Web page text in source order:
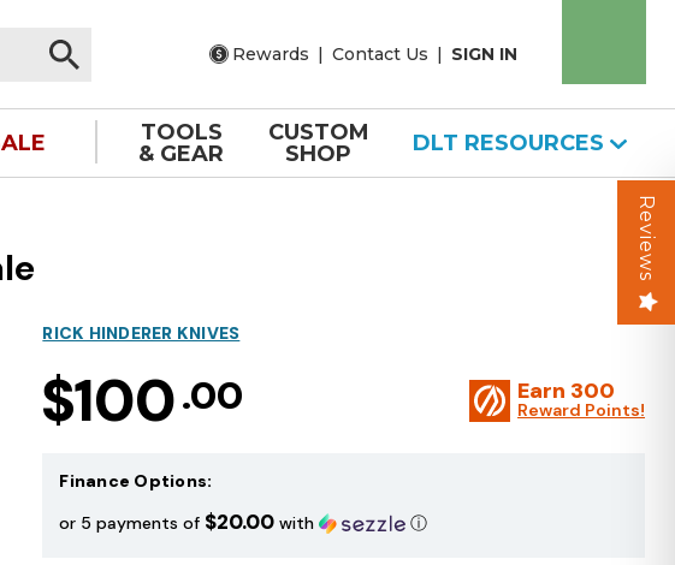
Rewards | Contact Us | SIGN IN
TOOLS
& GEAR
CUSTOM
SHOP
DLT RESOURCES
RICK HINDERER KNIVES
$100.00 Earn 300
Reward Points!
Finance Options:
or 5 payments of $20.00 with ⓘ
Reviews